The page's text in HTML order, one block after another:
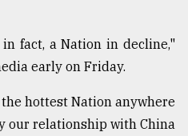
in fact, a Nation in decline,"
early on Friday.
hottest Nation anywhere
our relationship with China